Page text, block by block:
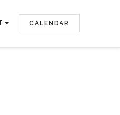
CALENDAR